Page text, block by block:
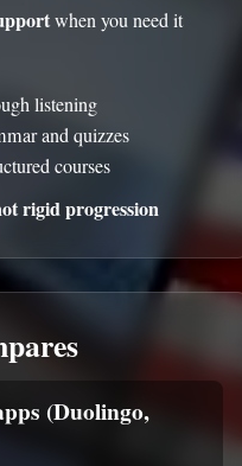
when you need it
listening
and quizzes
courses
rigid progression
(Duolingo,